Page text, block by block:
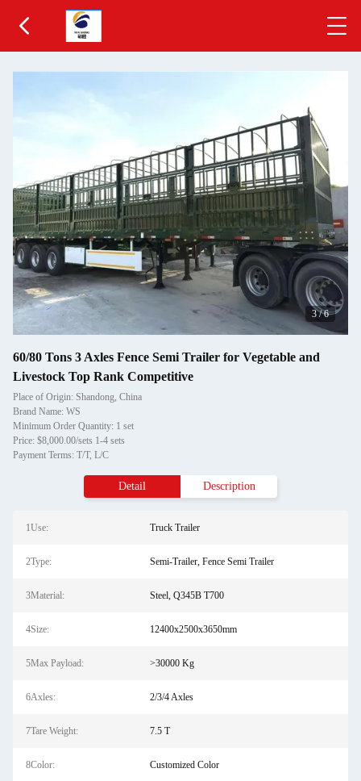
3/6
60/80 Tons 3 Axles Fence Semi Trailer for Vegetable and
Livestock Top Rank Competitive
Place of Origin: Shandong, China
Brand Name: WS
Minimum Order Quantity: 1 set
Price: $8,000.00/sets 1-4 sets
Payment Terms: T/T, L/C
Detail Description
1Use: Truck Trailer
2Type: Semi-Trailer, Fence Semi Trailer
3Material: Steel, Q345B T700
4Size: 12400x2500x3650mm
5Max Payload: >30000 Kg
6Axles: 2/3/4 Axles
7Tare Weight: 7.5 T
8Color: Customized Color